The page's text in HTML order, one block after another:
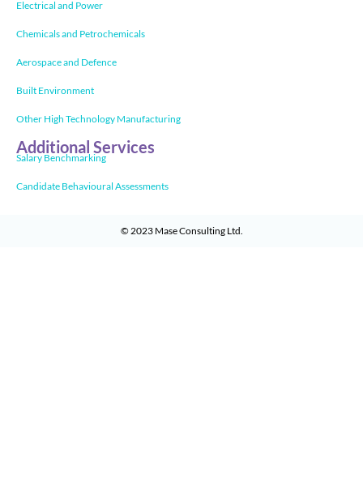
Electrical and Power
Chemicals and Petrochemicals
Aerospace and Defence
Built Environment
Other High Technology Manufacturing
Additional Services
Salary Benchmarking
Candidate Behavioural Assessments
© 2023 Mase Consulting Ltd